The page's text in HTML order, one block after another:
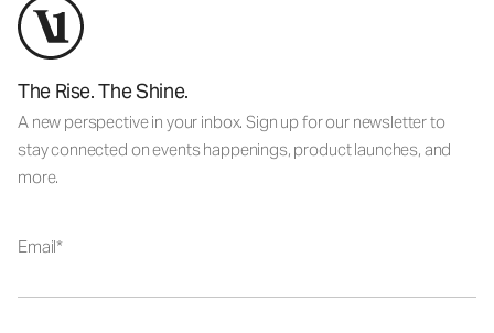
The Rise. The Shine.
A new perspective in your inbox. Sign up for our newsletter to
stay connected on events happenings, product launches, and
more.
Email